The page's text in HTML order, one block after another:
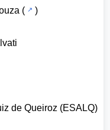
(
)
de Queiroz (ESALQ)